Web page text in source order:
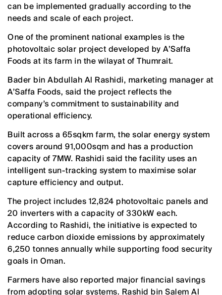
can be implemented gradually according to the
needs and scale of each project.
One of the prominent national examples is the
photovoltaic solar project developed by A’Saffa
Foods at its farm in the wilayat of Thumrait.
Bader bin Abdullah Al Rashidi, marketing manager at
A’Saffa Foods, said the project reflects the
company’s commitment to sustainability and
operational efficiency.
Built across a 65sqkm farm, the solar energy system
covers around 91,000sqm and has a production
capacity of 7MW. Rashidi said the facility uses an
intelligent sun-tracking system to maximise solar
capture efficiency and output.
The project includes 12,824 photovoltaic panels and
20 inverters with a capacity of 330kW each.
According to Rashidi, the initiative is expected to
reduce carbon dioxide emissions by approximately
6,250 tonnes annually while supporting food security
goals in Oman.
Farmers have also reported major financial savings
from adopting solar systems. Rashid bin Salem Al